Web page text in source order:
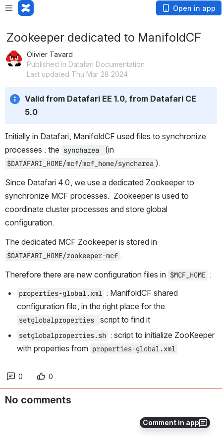
Open in app
Comment in app
Zookeeper dedicated to ManifoldCF
Olivier Tavard
Published in Datafari Documentation
Last updated Thu Mar 28 2024
Valid from Datafari EE 1.0, from Datafari CE
5.0
Initially in Datafari, ManifoldCF used files to synchronize
processes : the syncharea
$DATAFARI_HOME/mcf/mcf_home/syncharea ).
Since Datafari 4.0, we use a dedicated Zookeeper to
synchronize MCF processes.  Zookeeper is used to
coordinate cluster processes and store global
configuration.
$DATAFARI_HOME/zookeeper-mcf .
Therefore there are new configuration files in $MCF_HOME :
properties-global.xml : ManifoldCF shared
setglobalproperties script to find it
setglobalproperties.sh : script to initialize ZooKeeper
with properties from properties-global.xml
0 0
No comments